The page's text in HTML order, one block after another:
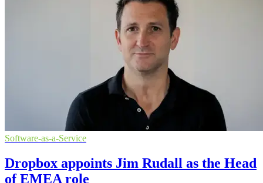
Software-as-a-Service
Dropbox appoints Jim Rudall as the Head
of EMEA role